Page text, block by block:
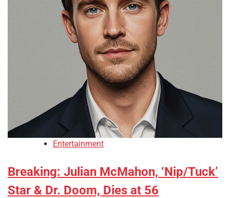
Entertainment
Breaking: Julian McMahon, ‘Nip/Tuck’
Star & Dr. Doom, Dies at 56